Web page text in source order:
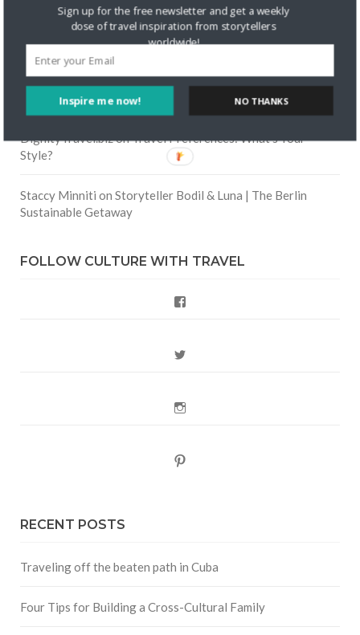
Skapa ett gratis kontoonKeeping Your Guitar Safe On A
Road Trip
Crea una cuenta gratis
Friendship
DignityTravel.bizonTravel Preferences: What’s Your
Style?
Staccy Minniti on Storyteller Bodil & Luna | The Berlin
Sustainable Getaway
FOLLOW CULTURE WITH TRAVEL
RECENT POSTS
Traveling off the beaten path in Cuba
Four Tips for Building a Cross-Cultural Family
Inspire me now!
Sign up for the free newsletter and get a weekly
dose of travel inspiration from storytellers
worldwide!
NO THANKS